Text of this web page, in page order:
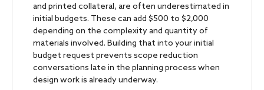
and printed collateral, are often underestimated in
initial budgets. These can add $500 to $2,000
depending on the complexity and quantity of
materials involved. Building that into your initial
budget request prevents scope reduction
conversations late in the planning process when
design work is already underway.